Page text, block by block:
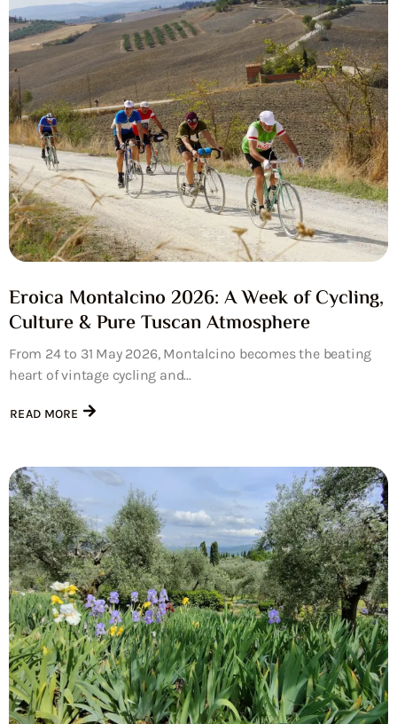
Eroica Montalcino 2026: A Week of Cycling,
Culture & Pure Tuscan Atmosphere
From 24 to 31 May 2026, Montalcino becomes the beating
heart of vintage cycling and...
READ MORE